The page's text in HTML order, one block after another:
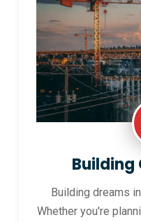
Building dreams
Whether you're